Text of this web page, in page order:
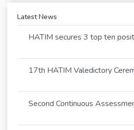
Latest News
HATIM secures 3 top ten
17th HATIM Valedictory
Second Continuous